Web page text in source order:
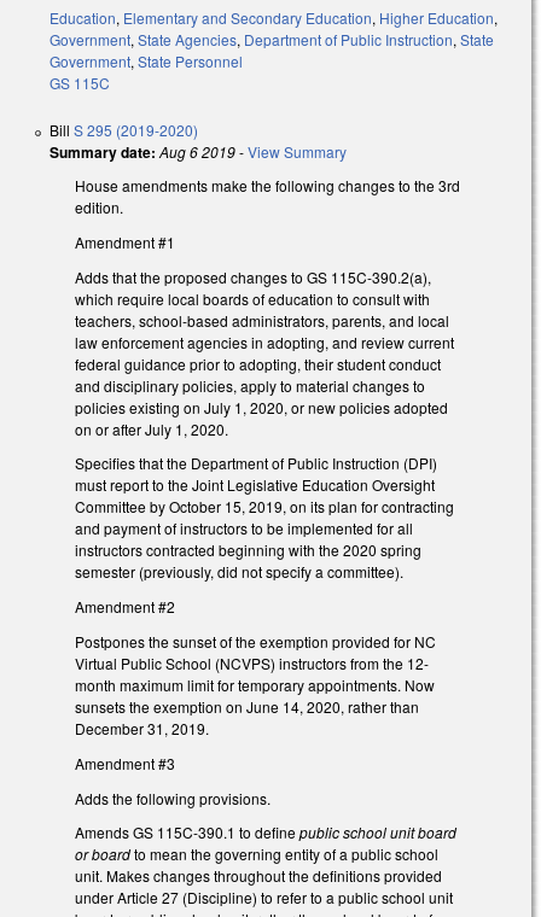
Education, Elementary and Secondary Education, Higher Education,
Government, State Agencies, Department of Public Instruction, State
Government, State Personnel
GS 115C
Bill S 295 (2019-2020)
Summary date: Aug 6 2019-View Summary
House amendments make the following changes to the 3rd
edition.
Amendment #1
Adds that the proposed changes to GS 115C-390.2(a),
which require local boards of education to consult with
teachers, school-based administrators, parents, and local
law enforcement agencies in adopting, and review current
federal guidance prior to adopting, their student conduct
and disciplinary policies, apply to material changes to
policies existing on July 1, 2020, or new policies adopted
on or after July 1, 2020.
Specifies that the Department of Public Instruction (DPI)
must report to the Joint Legislative Education Oversight
Committee by October 15, 2019, on its plan for contracting
and payment of instructors to be implemented for all
instructors contracted beginning with the 2020 spring
semester (previously, did not specify a committee).
Amendment #2
Postpones the sunset of the exemption provided for NC
Virtual Public School (NCVPS) instructors from the 12-
month maximum limit for temporary appointments. Now
sunsets the exemption on June 14, 2020, rather than
December 31, 2019.
Amendment #3
Adds the following provisions.
Amends GS 115C-390.1 to definepublic school unit board
or boardto mean the governing entity of a public school
unit. Makes changes throughout the definitions provided
under Article 27 (Discipline) to refer to a publicschool unit